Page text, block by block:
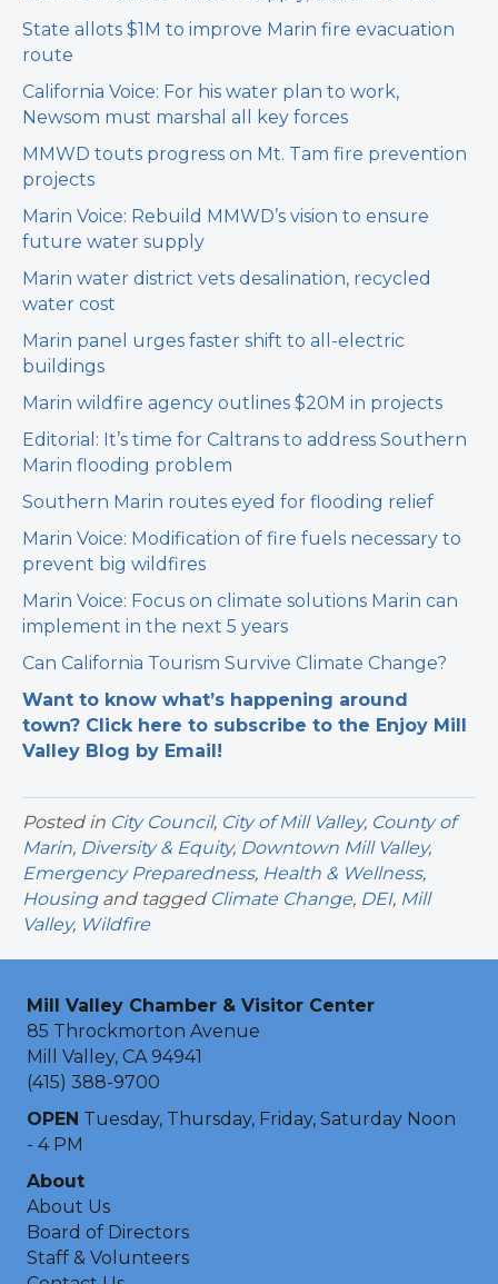
State allots $1M to improve Marin fire evacuation
route
California Voice: For his water plan to work,
Newsom must marshal all key forces
MMWD touts progress on Mt. Tam fire prevention
projects
Marin Voice: Rebuild MMWD’s vision to ensure
future water supply
Marin water district vets desalination, recycled
water cost
Marin panel urges faster shift to all-electric
buildings
Marin wildfire agency outlines $20M in projects
Editorial: It’s time for Caltrans to address Southern
Marin flooding problem
Southern Marin routes eyed for flooding relief
Marin Voice: Modification of fire fuels necessary to
prevent big wildfires
Marin Voice: Focus on climate solutions Marin can
implement in the next 5 years
Can California Tourism Survive Climate Change?
Want to know what’s happening around
town? Click here to subscribe to the Enjoy Mill
Valley Blog by Email!
Posted in City Council, City of Mill Valley, County of
Marin, Diversity & Equity, Downtown Mill Valley,
Emergency Preparedness, Health & Wellness,
Housingand tagged Climate Change, DEI, Mill
Valley, Wildfire
Mill Valley Chamber & Visitor Center
85 Throckmorton Avenue
Mill Valley, CA 94941
(415) 388-9700
OPEN Tuesday, Thursday, Friday, Saturday Noon
- 4 PM
About
About Us
Board of Directors
Staff & Volunteers